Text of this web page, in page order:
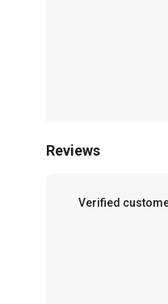
Reviews
Verified